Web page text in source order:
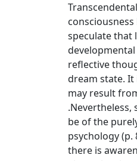
speculate that
reflective
dream state.
may result
.Nevertheless,
be of the
psychology
there is